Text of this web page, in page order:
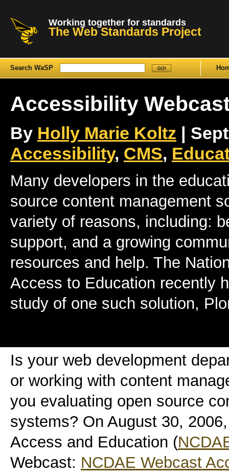
Working together for standards
The Web Standards Project
Search WaSP
Accessibility
By Holly Marie Koltz |
Accessibility, CMS,
Many developers in the
source content management
variety of reasons, including:
support, and a growing
resources and help. The
Access to Education recently
study of one such solution,
Is your web development
or working with content
you evaluating open source
systems? On August 30,
Access and Education (
Webcast: NCDAE Webcast